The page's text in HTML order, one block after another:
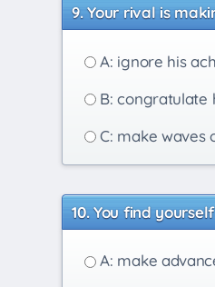
Your rival is
A: ignore his
B: congratulate
C: make waves
You find
A: make